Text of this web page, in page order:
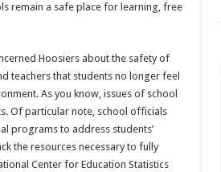
remain a safe place for learning, free
Hoosiers about the safety of
teachers that students no longer feel
As you know, issues of school
Of particular note, school officials
programs to address students’
the resources necessary to fully
Center for Education Statistics